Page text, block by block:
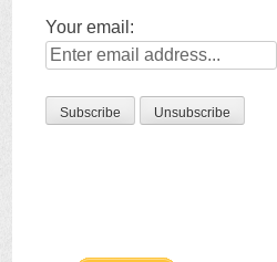
Your email: